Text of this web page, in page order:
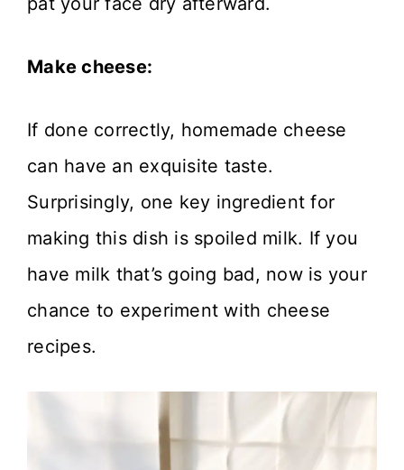
Make cheese:
If done correctly, homemade cheese
can have an exquisite taste.
Surprisingly, one key ingredient for
making this dish is spoiled milk. If you
have milk that’s going bad, now is your
chance to experiment with cheese
recipes.